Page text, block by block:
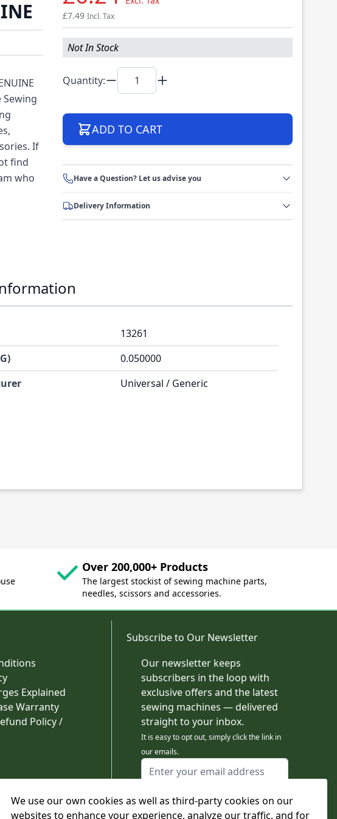
We use our own cookies as well as third-party cookies on our
websites to enhance your experience, analyze our traffic, and for
Sewing
If
find
who
£7.49 Incl. Tax
Not In Stock
Quantity:
ADD TO CART
Have a Question? Let us advise you
Delivery Information
13261
0.050000
Universal / Generic
Over 200,000+ Products
The largest stockist of sewing machine parts,
needles, scissors and accessories.
Explained
Warranty
Policy /
Subscribe to Our Newsletter
Our newsletter keeps
subscribers in the loop with
exclusive offers and the latest
sewing machines — delivered
straight to your inbox.
It is easy to opt out, simply click the link in
our emails.
Email Address
This form is protected by reCAPTCHA - the
Google Privacy Policy
and